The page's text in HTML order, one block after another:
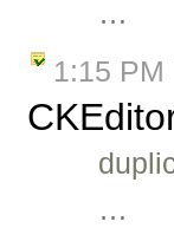
…
1:15 PM
…